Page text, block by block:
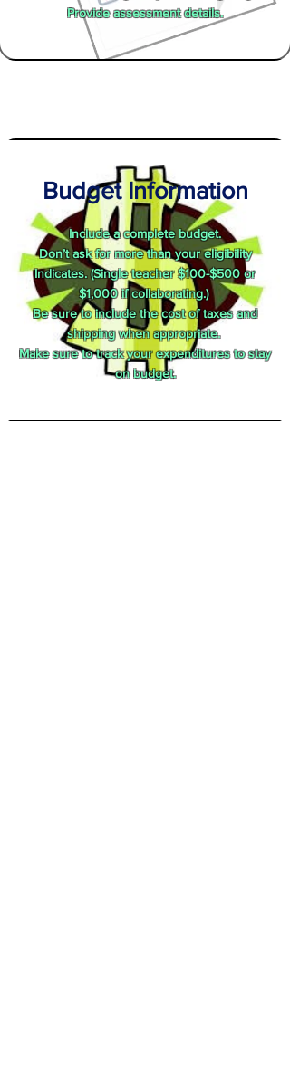
Provide assessment details.
Budget Information
Include a complete budget.
Don’t ask for more than your eligibility
Indicates. (Single teacher $100-$500 or
$1,000 if collaborating.)
Be sure to include the cost of taxes and
shipping when appropriate.
Make sure to track your expenditures to stay
on budget.